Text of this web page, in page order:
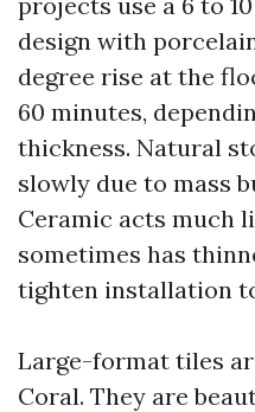
design with
degree rise at the
60 minutes,
thickness. Natural
slowly due to mass
Ceramic acts much
sometimes has
tighten installation
Large-format tiles
Coral. They are